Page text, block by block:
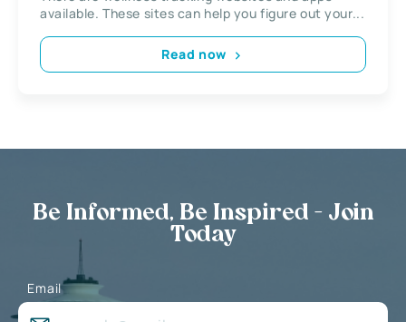
available. These sites can help you figure out your...
Read now
Be Informed, Be Inspired - Join
Today
Email